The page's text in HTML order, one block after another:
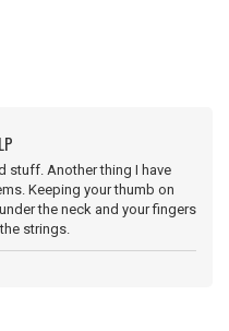
stuff. Another thing I have
Keeping your thumb on
the neck and your fingers
strings.